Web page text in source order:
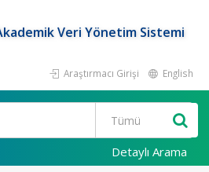
Veri Yönetim Sistemi
Araştırmacı Girişi English
Detaylı Arama